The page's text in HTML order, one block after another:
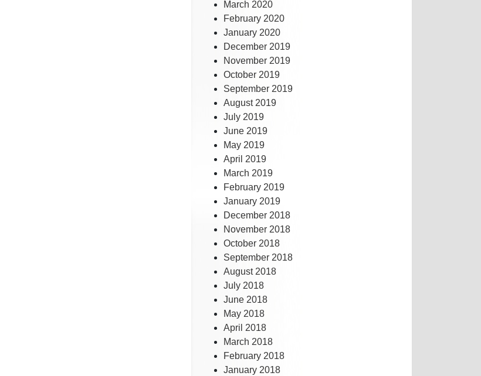
March 2020
February 2020
January 2020
December 2019
November 2019
October 2019
September 2019
August 2019
July 2019
June 2019
May 2019
April 2019
March 2019
February 2019
January 2019
December 2018
November 2018
October 2018
September 2018
August 2018
July 2018
June 2018
May 2018
April 2018
March 2018
February 2018
January 2018